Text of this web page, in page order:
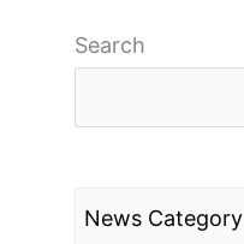
Search
News Category